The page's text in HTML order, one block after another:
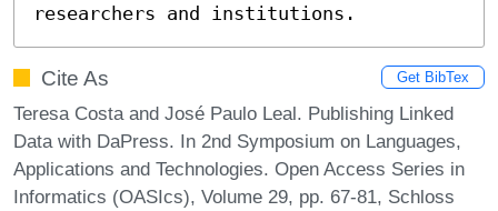
researchers and institutions.
Cite As Get BibTex
Teresa Costa and José Paulo Leal. Publishing Linked
Data with DaPress. In 2nd Symposium on Languages,
Applications and Technologies. Open Access Series in
Informatics (OASIcs), Volume 29, pp. 67-81, Schloss